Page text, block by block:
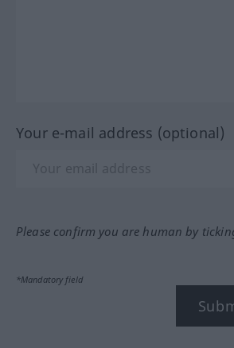
Your e-mail address (optional)
Please confirm you are human by
*Mandatory field